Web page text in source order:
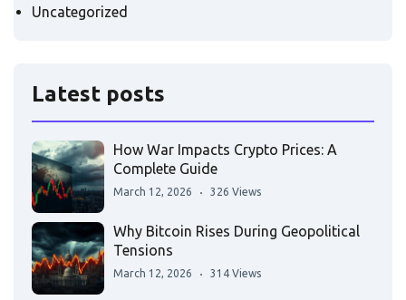
Uncategorized
Latest posts
How War Impacts Crypto Prices: A
Complete Guide
March 12, 2026 326 Views
Why Bitcoin Rises During Geopolitical
Tensions
March 12, 2026 314 Views